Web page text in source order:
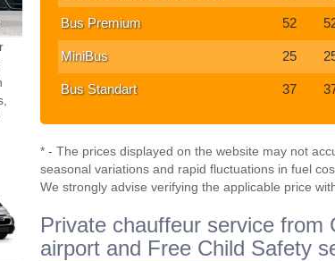
Bus Premium 52
MiniBus 25
Bus Standart 37
* - The prices displayed on the website may not
seasonal variations and rapid fluctuations in fuel
We strongly advise verifying the applicable price
Private chauffeur service from
airport and Free Child Safety